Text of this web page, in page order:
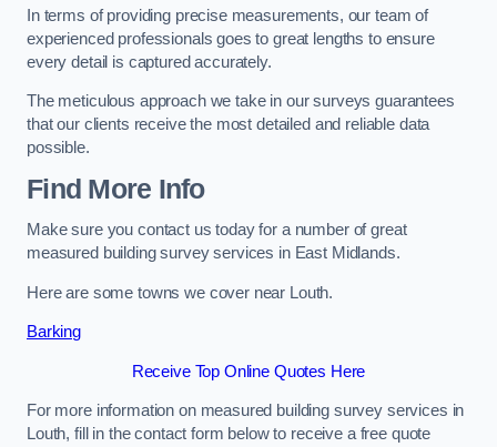
In terms of providing precise measurements, our team of
experienced professionals goes to great lengths to ensure
every detail is captured accurately.
The meticulous approach we take in our surveys guarantees
that our clients receive the most detailed and reliable data
possible.
Find More Info
Make sure you contact us today for a number of great
measured building survey services in East Midlands.
Here are some towns we cover near Louth.
Barking
Receive Top Online Quotes Here
For more information on measured building survey services in
Louth, fill in the contact form below to receive a free quote